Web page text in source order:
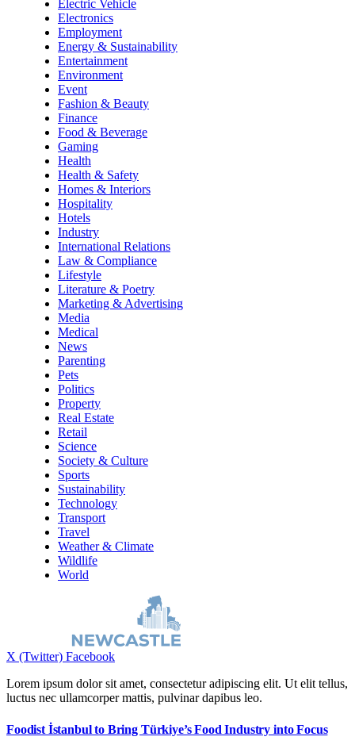
Electric Vehicle
Electronics
Employment
Energy & Sustainability
Entertainment
Environment
Event
Fashion & Beauty
Finance
Food & Beverage
Gaming
Health
Health & Safety
Homes & Interiors
Hospitality
Hotels
Industry
International Relations
Law & Compliance
Lifestyle
Literature & Poetry
Marketing & Advertising
Media
Medical
News
Parenting
Pets
Politics
Property
Real Estate
Retail
Science
Society & Culture
Sports
Sustainability
Technology
Transport
Travel
Weather & Climate
Wildlife
World
X (Twitter) Facebook
Lorem ipsum dolor sit amet, consectetur adipiscing elit. Ut elit tellus,
luctus nec ullamcorper mattis, pulvinar dapibus leo.
Foodist İstanbul to Bring Türkiye’s Food Industry into Focus